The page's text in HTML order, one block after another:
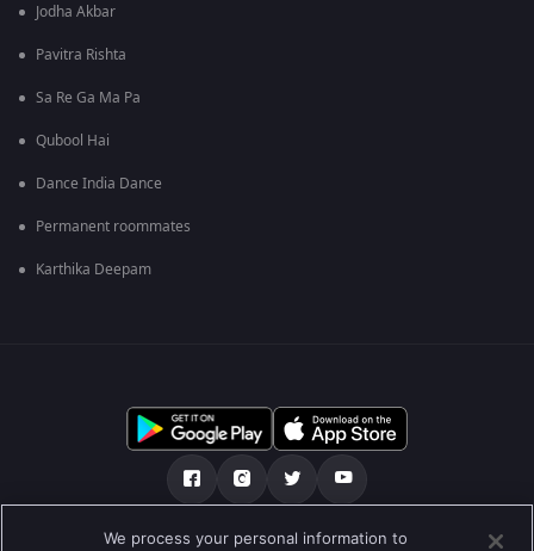
Jodha Akbar
Pavitra Rishta
Sa Re Ga Ma Pa
Qubool Hai
Dance India Dance
Permanent roommates
Karthika Deepam
We process your personal information to